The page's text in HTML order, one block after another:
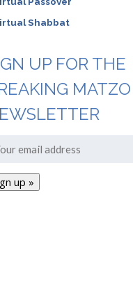
Shabbat
UP FOR THE
MATZO